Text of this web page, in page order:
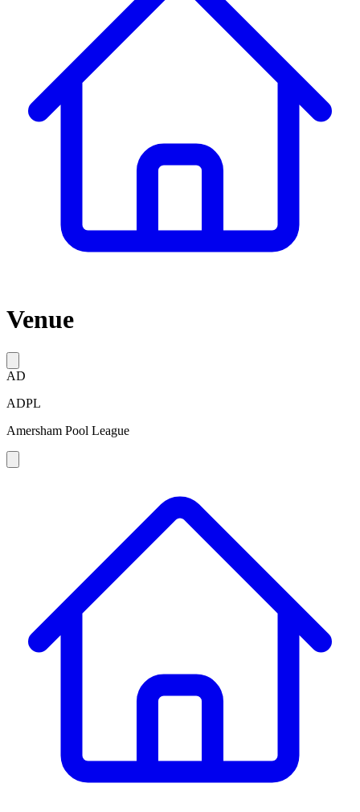
Venue
AD
ADPL
Amersham Pool League